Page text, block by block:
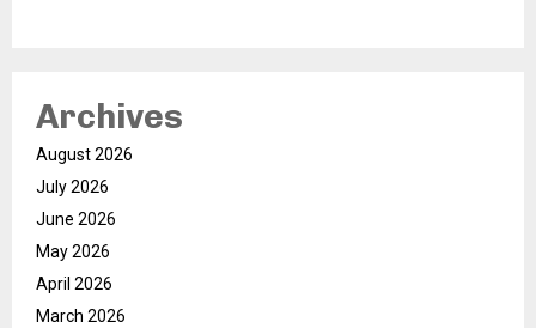
Archives
August 2026
July 2026
June 2026
May 2026
April 2026
March 2026